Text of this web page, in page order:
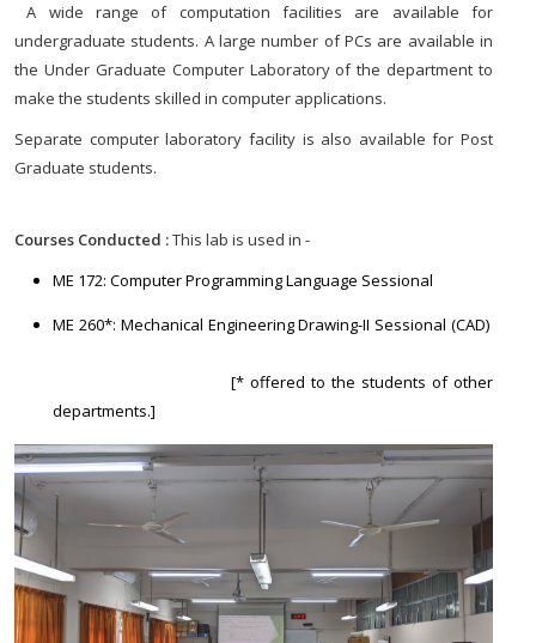
A wide range of computation facilities are available for
undergraduate students. A large number of PCs are available in
the Under Graduate Computer Laboratory of the department to
make the students skilled in computer applications.
Separate computer laboratory facility is also available for Post
Graduate students.
Courses Conducted :This lab is used in -
ME 172: Computer Programming Language Sessional
ME 260*: Mechanical Engineering Drawing-II Sessional (CAD)
[* offered to the students of other
departments.]